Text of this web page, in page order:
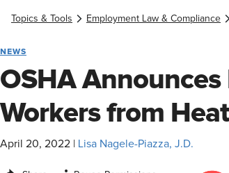
Topics & Tools Employment Law & Compliance
NEWS
OSHA
Workers from
April 20, 2022 Lisa Nagele-Piazza, J.D.